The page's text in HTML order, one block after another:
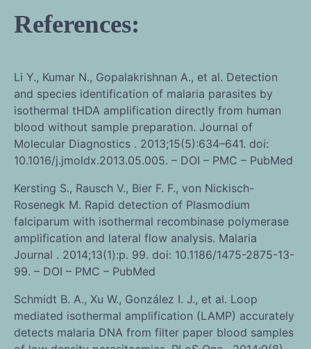
References:
Li Y., Kumar N., Gopalakrishnan A., et al. Detection
and species identification of malaria parasites by
isothermal tHDA amplification directly from human
blood without sample preparation. Journal of
Molecular Diagnostics . 2013;15(5):634–641. doi:
10.1016/j.jmoldx.2013.05.005. – DOI – PMC – PubMed
Kersting S., Rausch V., Bier F. F., von Nickisch-
Rosenegk M. Rapid detection of Plasmodium
falciparum with isothermal recombinase polymerase
amplification and lateral flow analysis. Malaria
Journal . 2014;13(1):p. 99. doi: 10.1186/1475-2875-13-
99. – DOI – PMC – PubMed
Schmidt B. A., Xu W., González I. J., et al. Loop
mediated isothermal amplification (LAMP) accurately
detects malaria DNA from filter paper blood samples